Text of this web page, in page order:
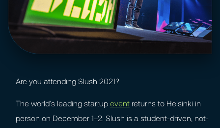
Are you attending Slush 2021?
The world’s leading startup event returns to Helsinki in
person on December 1–2. Slush is a student-driven, not-